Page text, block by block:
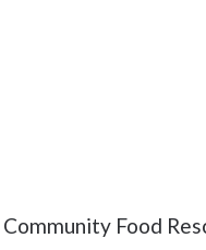
Community Food